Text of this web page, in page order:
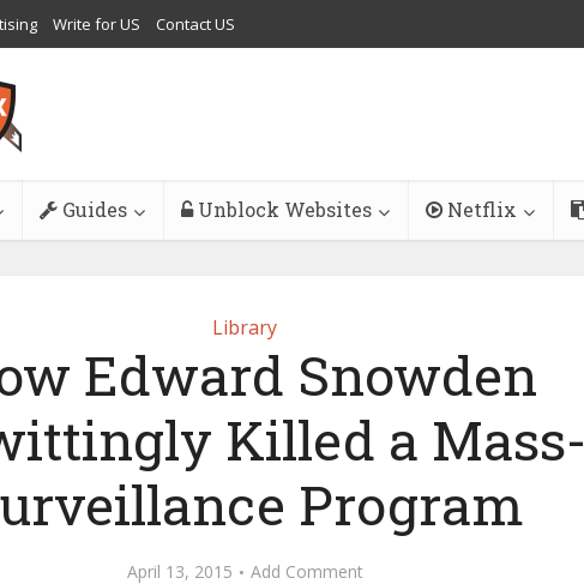
Write for US Contact US
Guides Unblock Websites Netflix
Library
Edward Snowden
Killed a Mass-
Program
April 13, 2015 Add Comment